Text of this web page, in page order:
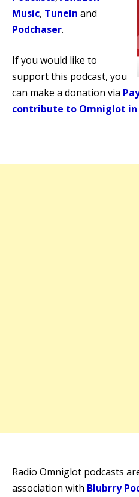
Music, TuneIn and
Podchaser.
If you would like to
support this podcast, you
can make a donation via
contribute to Omniglot
Radio Omniglot podcasts
association with Blubrry